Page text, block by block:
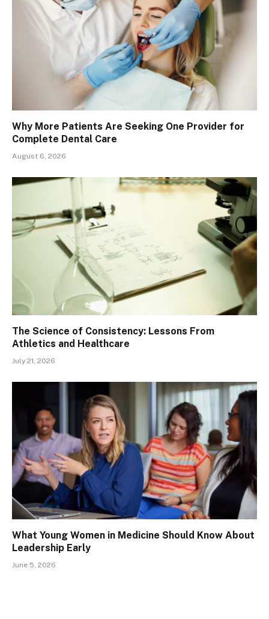
Why More Patients Are Seeking One Provider for
Complete Dental Care
August 6, 2026
The Science of Consistency: Lessons From
Athletics and Healthcare
July 21, 2026
What Young Women in Medicine Should Know About
Leadership Early
June 5, 2026